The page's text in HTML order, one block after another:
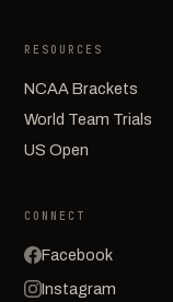
RESOURCES
NCAA Brackets
World Team Trials
US Open
CONNECT
Facebook
Instagram